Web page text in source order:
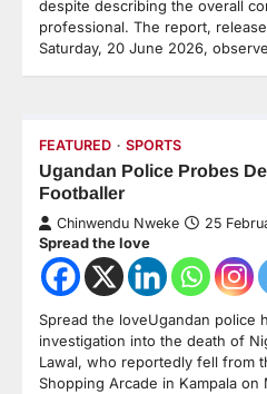
despite describing the overall
professional. The report,
Saturday, 20 June 2026,
FEATURED SPORTS
Ugandan Police Probes
Footballer
Chinwendu Nweke 25
Spread the love
Spread the loveUgandan police
investigation into the death of
Lawal, who reportedly fell from
Shopping Arcade in Kampala